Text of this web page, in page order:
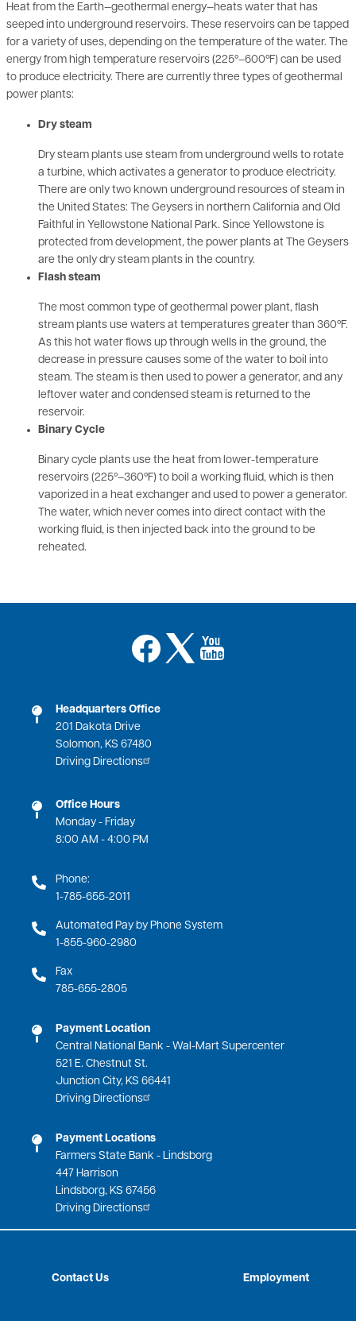
Heat from the Earth—geothermal energy—heats water that has
seeped into underground reservoirs. These reservoirs can be tapped
for a variety of uses, depending on the temperature of the water. The
energy from high temperature reservoirs (225º–600ºF) can be used
to produce electricity. There are currently three types of geothermal
power plants:
Dry steam
Dry steam plants use steam from underground wells to rotate
a turbine, which activates a generator to produce electricity.
There are only two known underground resources of steam in
the United States: The Geysers in northern California and Old
Faithful in Yellowstone National Park. Since Yellowstone is
protected from development, the power plants at The Geysers
are the only dry steam plants in the country.
Flash steam
The most common type of geothermal power plant, flash
stream plants use waters at temperatures greater than 360ºF.
As this hot water flows up through wells in the ground, the
decrease in pressure causes some of the water to boil into
steam. The steam is then used to power a generator, and any
leftover water and condensed steam is returned to the
reservoir.
Binary Cycle
Binary cycle plants use the heat from lower-temperature
reservoirs (225º–360ºF) to boil a working fluid, which is then
vaporized in a heat exchanger and used to power a generator.
The water, which never comes into direct contact with the
working fluid, is then injected back into the ground to be
reheated.
Image
Image
Image
Headquarters Office
201 Dakota Drive
Solomon, KS 67480
Driving Directions
Office Hours
Monday - Friday
8:00 AM - 4:00 PM
Phone:
1-785-655-2011
Automated Pay by Phone System
1-855-960-2980
Fax
785-655-2805
Payment Location
Central National Bank - Wal-Mart Supercenter
521 E. Chestnut St.
Junction City, KS 66441
Driving Directions
Payment Locations
Farmers State Bank - Lindsborg
447 Harrison
Lindsborg, KS 67456
Driving Directions
Contact Us Employment